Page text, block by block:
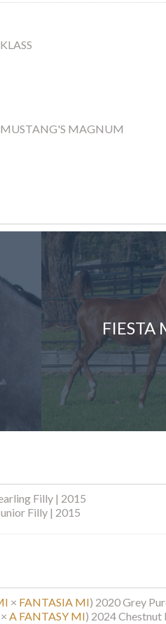
KLASS
MUSTANG'S MAGNUM
FIESTA
Filly | 2015
Filly | 2015
× FANTASIA MI) 2020 Grey
A FANTASY MI) 2024